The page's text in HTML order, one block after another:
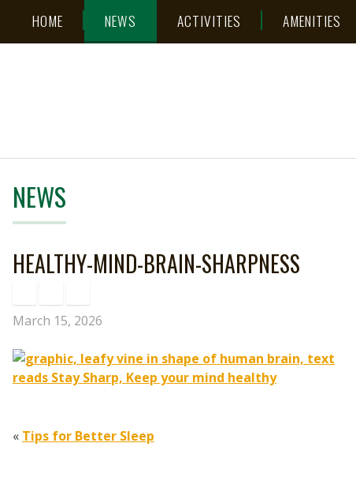
content
HOME NEWS ACTIVITIES AMENITIES
NEWS
HEALTHY-MIND-BRAIN-SHARPNESS
March 15, 2026
« Tips for Better Sleep